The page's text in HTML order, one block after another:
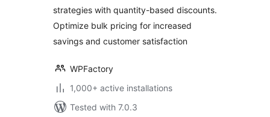
strategies with quantity-based discounts.
Optimize bulk pricing for increased
savings and customer satisfaction
WPFactory
1,000+ active installations
Tested with 7.0.3